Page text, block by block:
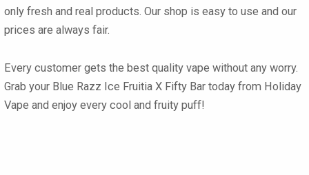
only fresh and real products. Our shop is easy to use and our
prices are always fair.
Every customer gets the best quality vape without any worry.
Grab your Blue Razz Ice Fruitia X Fifty Bar today from Holiday
Vape and enjoy every cool and fruity puff!